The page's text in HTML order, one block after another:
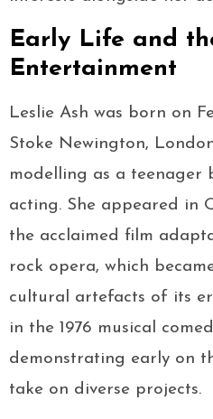
Early Life and
Entertainment
Leslie Ash was born on
Stoke Newington,
modelling as a teenager
acting. She appeared in
the acclaimed film
rock opera, which
cultural artefacts of its
in the 1976 musical
demonstrating early on
take on diverse projects.